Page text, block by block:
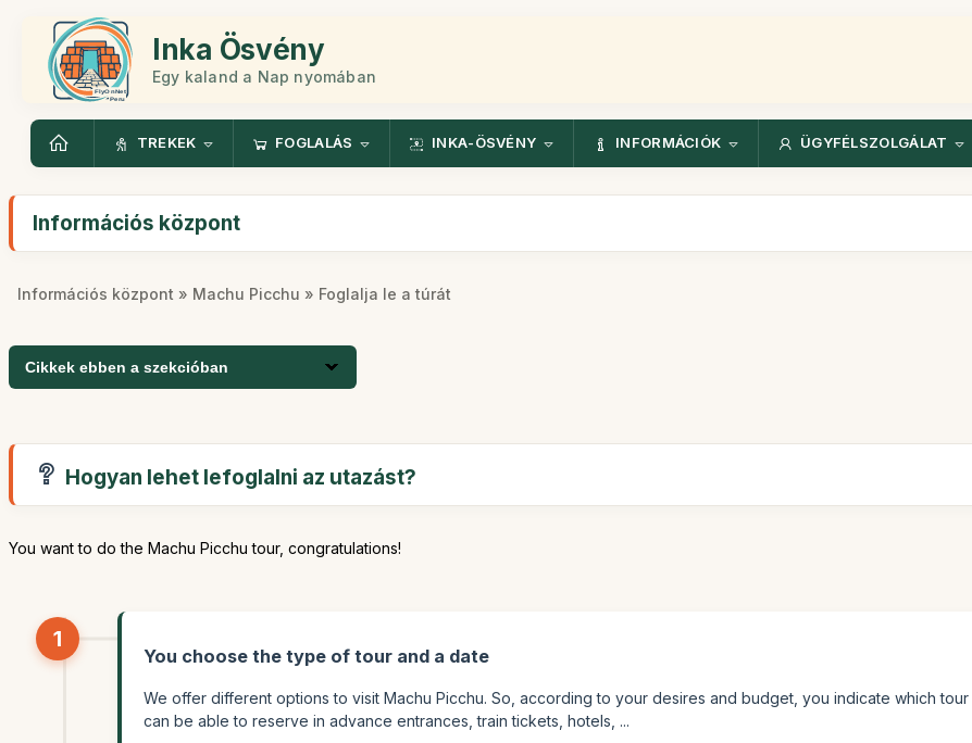
Inka Ösvény
Egy kaland a Nap nyomában
TREKEK FOGLALÁS INKA-ÖSVÉNY INFORMÁCIÓK ÜGYFÉLSZOLGÁLAT
Információs központ
Információs központ » Machu Picchu » Foglalja le a túrát
Cikkek ebben a szekcióban
Hogyan lehet lefoglalni az utazást?
You want to do the Machu Picchu tour, congratulations!
1
You choose the type of tour and a date
We offer different options to visit Machu Picchu. So, according to your desires and budget, you indicate which
can be able to reserve in advance entrances, train tickets, hotels, ...